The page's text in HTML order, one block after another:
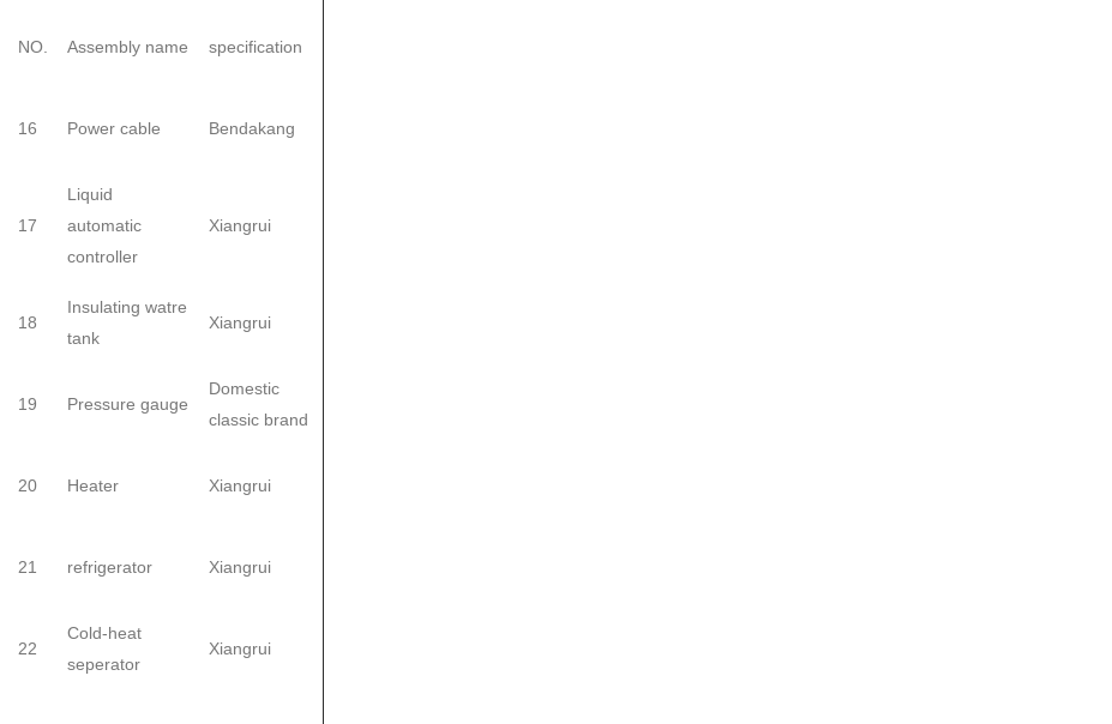
NO. Assembly name specification
16 Power cable Bendakang
17
Liquid
automatic
controller
Xiangrui
18
Insulating watre
tank
Xiangrui
19 Pressure gauge
Domestic
classic brand
20 Heater Xiangrui
21 refrigerator Xiangrui
22
Cold-heat
seperator
Xiangrui